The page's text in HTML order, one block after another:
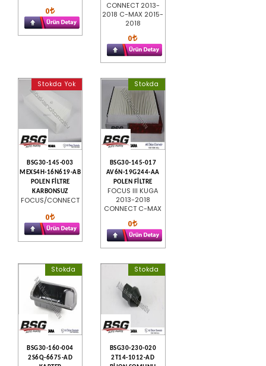
0
CONNECT 2013-
2018 C-MAX 2015-
2018
0
Stokda Yok
BSG30-145-003
MEXS4H-16N619-AB
POLEN FİLTRE
KARBONSUZ
FOCUS/CONNECT
0
Stokda
BSG30-145-017
AV6N-19G244-AA
POLEN FİLTRE
FOCUS III KUGA
2013-2018
CONNECT C-MAX
0
Stokda
BSG30-160-004
2S6Q-6675-AD
Stokda
BSG30-230-020
2T14-1012-AD